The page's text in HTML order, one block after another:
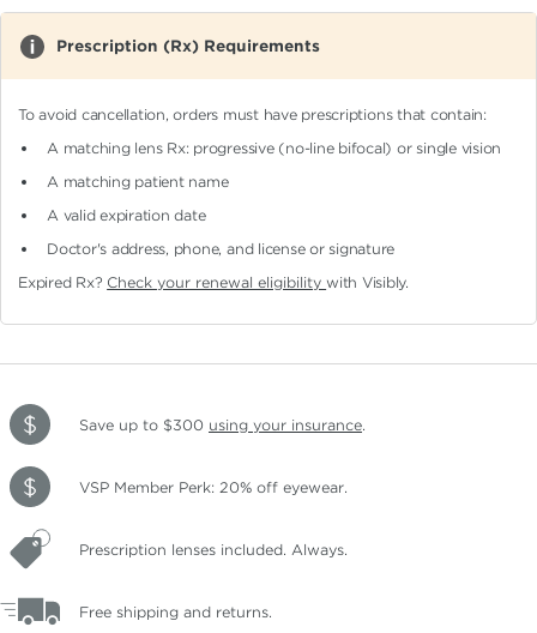
Prescription (Rx) Requirements
To avoid cancellation, orders must have prescriptions that contain:
A matching lens Rx: progressive (no-line bifocal)or single vision
A matching patient name
A valid expiration date
Doctor's address, phone, and license or signature
Expired Rx? Check your renewal eligibilitywith Visibly.
Save up to $300 using your insurance.
VSP Member Perk: 20% off eyewear.
Prescription lenses included. Always.
Free shipping and returns.